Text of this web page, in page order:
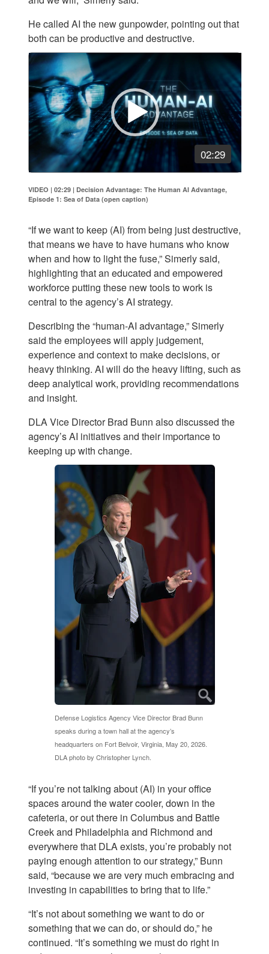
He called AI the new gunpowder, pointing out that
both can be productive and destructive.
02:29
Video
Player
VIDEO | 02:29 | Decision Advantage: The Human AI Advantage,
Episode 1: Sea of Data (open caption)
“If we want to keep (AI) from being just destructive,
that means we have to have humans who know
when and how to light the fuse,” Simerly said,
highlighting that an educated and empowered
workforce putting these new tools to work is
central to the agency’s AI strategy.
Describing the “human-AI advantage,” Simerly
said the employees will apply judgement,
experience and context to make decisions, or
heavy thinking. AI will do the heavy lifting, such as
deep analytical work, providing recommendations
and insight.
DLA Vice Director Brad Bunn also discussed the
agency’s AI initiatives and their importance to
keeping up with change.
Defense Logistics Agency Vice Director Brad Bunn
speaks during a town hall at the agency’s
headquarters on Fort Belvoir, Virginia, May 20, 2026.
DLA photo by Christopher Lynch.
“If you’re not talking about (AI) in your office
spaces around the water cooler, down in the
cafeteria, or out there in Columbus and Battle
Creek and Philadelphia and Richmond and
everywhere that DLA exists, you’re probably not
paying enough attention to our strategy,” Bunn
said, “because we are very much embracing and
investing in capabilities to bring that to life.”
“It’s not about something we want to do or
something that we can do, or should do,” he
continued. “It’s something we must do right in